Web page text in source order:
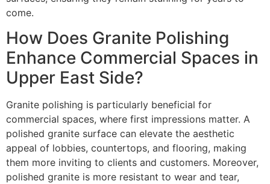
come.
How Does Granite Polishing
Enhance Commercial Spaces in
Upper East Side?
Granite polishing is particularly beneficial for
commercial spaces, where first impressions matter. A
polished granite surface can elevate the aesthetic
appeal of lobbies, countertops, and flooring, making
them more inviting to clients and customers. Moreover,
polished granite is more resistant to wear and tear,